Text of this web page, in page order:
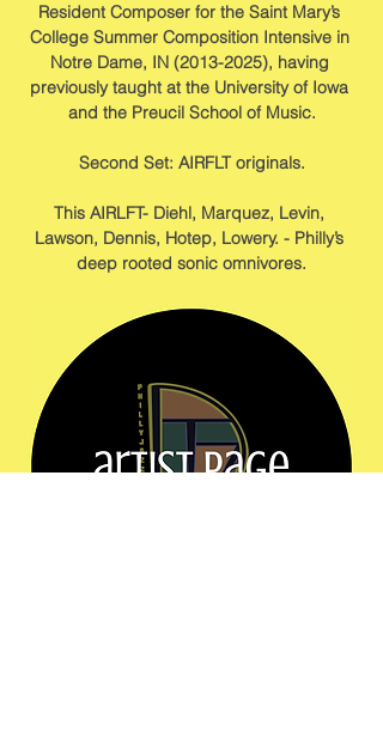
Resident Composer for the Saint Mary’s
College Summer Composition Intensive in
Notre Dame, IN (2013-2025), having
previously taught at the University of Iowa
and the Preucil School of Music.
Second Set: AIRFLT originals.
This AIRLFT- Diehl, Marquez, Levin,
Lawson, Dennis, Hotep, Lowery. - Philly’s
deep rooted sonic omnivores.